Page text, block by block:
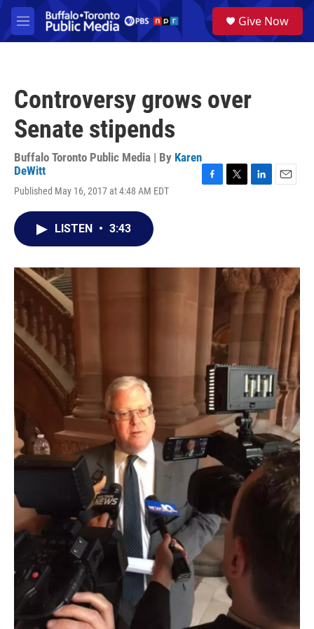
Skip to main content
M
e
a
Give Now
Controversy grows over
Senate stipends
Buffalo Toronto Public Media | By Karen
DeWitt
Published May 16, 2017 at 4:48 AM EDT
o
r
I
n
LISTEN • 3:43